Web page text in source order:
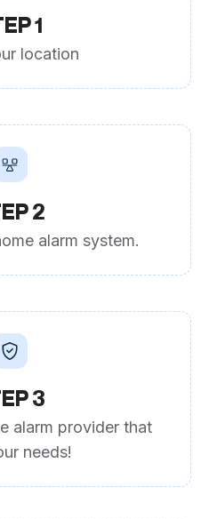
1
location
2
alarm system.
3
alarm provider that
needs!